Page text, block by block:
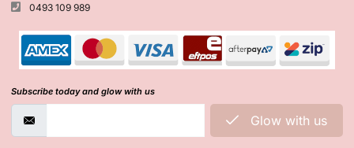
0493 109 989
Subscribe today and glow with us
Glow with us